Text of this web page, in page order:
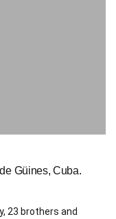
Güines, Cuba.
23 brothers and